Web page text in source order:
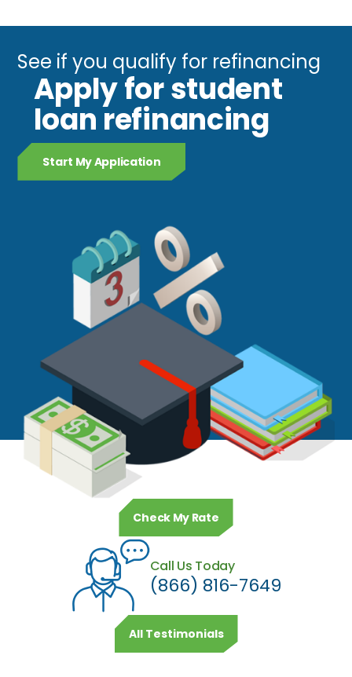
See if you qualify for refinancing
Apply for student
loan refinancing
Start My Application
Check My Rate
Call Us Today
(866) 816-7649
All Testimonials